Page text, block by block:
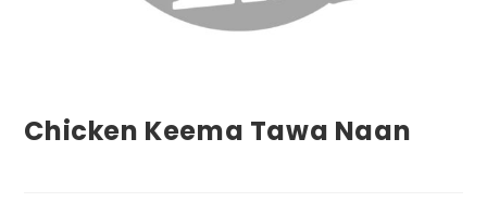
Chicken Keema Tawa Naan